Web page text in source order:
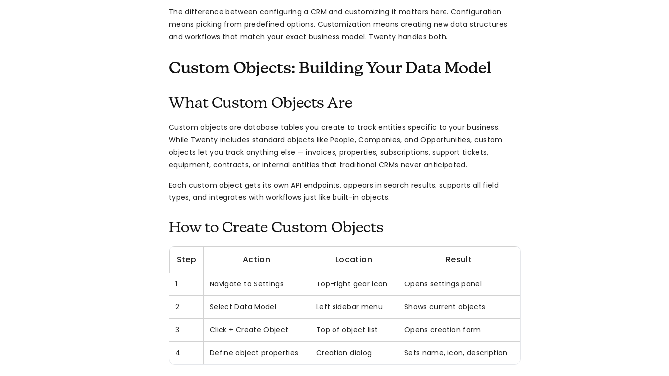
The difference between configuring a CRM and customizing it matters here. Configuration
means picking from predefined options. Customization means creating new data structures
and workflows that match your exact business model. Twenty handles both.
Custom Objects: Building Your Data Model
What Custom Objects Are
Custom objects are database tables you create to track entities specific to your business.
While Twenty includes standard objects like People, Companies, and Opportunities, custom
objects let you track anything else — invoices, properties, subscriptions, support tickets,
equipment, contracts, or internal entities that traditional CRMs never anticipated.
Each custom object gets its own API endpoints, appears in search results, supports all field
types, and integrates with workflows just like built-in objects.
How to Create Custom Objects
Step Action Location Result
1 Navigate to Settings Top-right gear icon Opens settings panel
2 Select Data Model Left sidebar menu Shows current objects
3 Click + Create Object Top of object list Opens creation form
4 Define object properties Creation dialog Sets name, icon, description